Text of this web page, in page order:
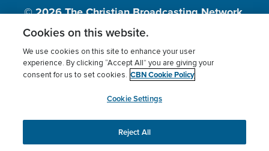
© 2026The Christian Broadcasting Network,
Inc., A nonprofit 501 (c)(3) Charitable
Organization.
Terms of use Privacy Policy
Donor Privacy
Cookies Settings
myCBN
This website uses cookies to ensure you get the best
experience on our website.More info.
Cookies on this website.
We use cookies on this site to enhance your user
experience. By clicking “Accept All” you are giving your
consent for us to set cookies. CBN Cookie Policy
Cookie Settings
Reject All